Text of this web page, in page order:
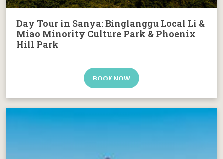
Day Tour in Sanya: Binglanggu Local Li &
Miao Minority Culture Park & Phoenix
Hill Park
BOOK NOW